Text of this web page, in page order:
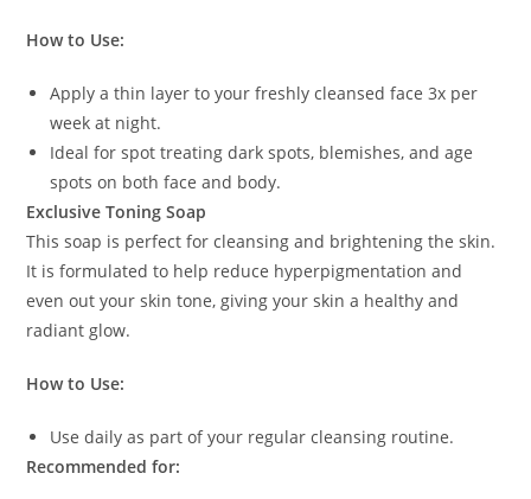
How to Use:
Apply a thin layer to your freshly cleansed face 3x per
week at night.
Ideal for spot treating dark spots, blemishes, and age
spots on both face and body.
Exclusive Toning Soap
This soap is perfect for cleansing and brightening the skin.
It is formulated to help reduce hyperpigmentation and
even out your skin tone, giving your skin a healthy and
radiant glow.
How to Use:
Use daily as part of your regular cleansing routine.
Recommended for: